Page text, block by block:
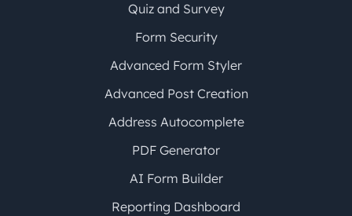
Quiz and Survey
Form Security
Advanced Form Styler
Advanced Post Creation
Address Autocomplete
PDF Generator
AI Form Builder
Reporting Dashboard